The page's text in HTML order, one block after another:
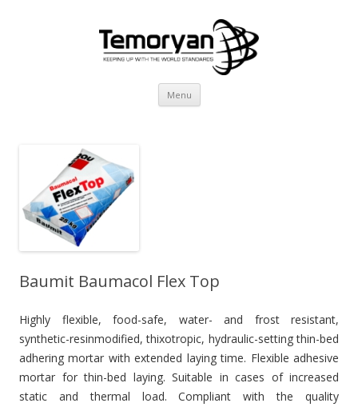
Menu Skip
content
Baumit Baumacol Flex Top
Highly flexible, food-safe, water- and frost resistant,
synthetic-resinmodified, thixotropic, hydraulic-setting thin-bed
adhering mortar with extended laying time. Flexible adhesive
mortar for thin-bed laying. Suitable in cases of increased
static and thermal load. Compliant with the quality